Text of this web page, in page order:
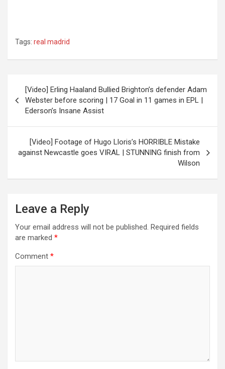
Tags: real madrid
navigation
[Video] Erling Haaland Bullied Brighton’s defender Adam
Webster before scoring | 17 Goal in 11 games in EPL |
Ederson’s Insane Assist
[Video] Footage of Hugo Lloris’s HORRIBLE Mistake
against Newcastle goes VIRAL | STUNNING finish from
Wilson
Leave a Reply
Your email address will not be published. Required fields
are marked *
Comment *